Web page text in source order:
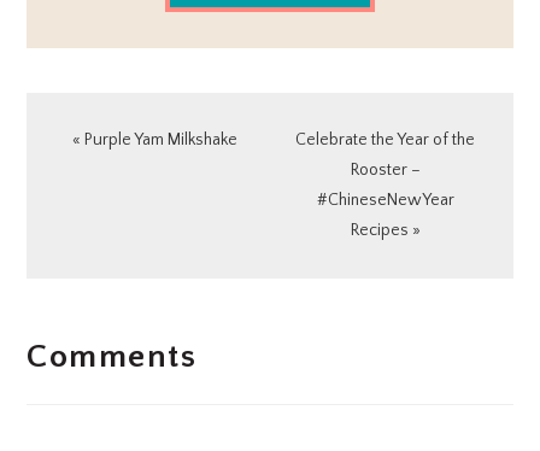
Previous
« Purple Yam Milkshake
Next
Celebrate the Year of the
Rooster –
#ChineseNewYear
Recipes »
INTERACTIONS
Comments